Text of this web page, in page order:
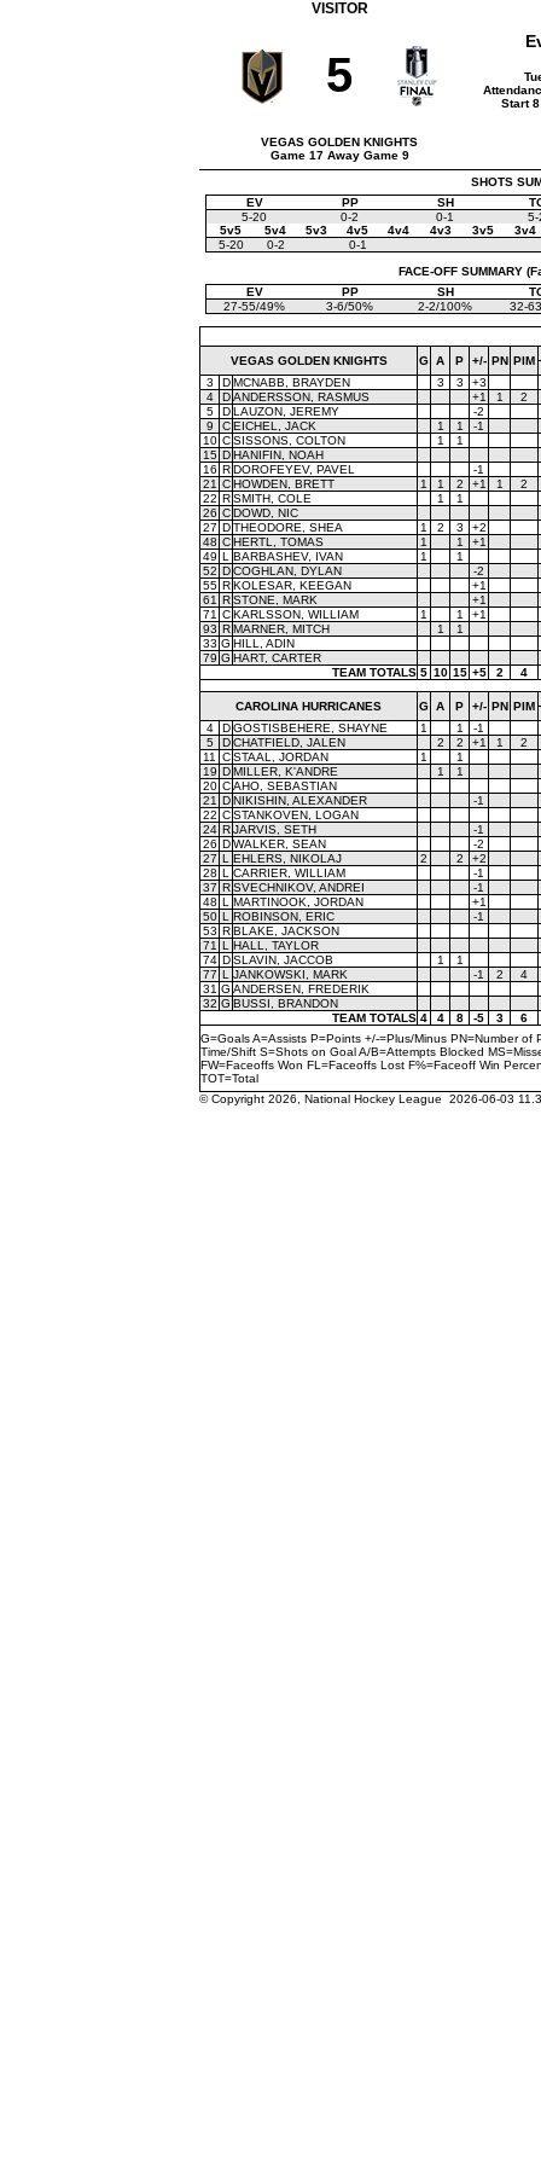
VISITOR
5
VEGAS GOLDEN KNIGHTS
Game 17 Away Game 9
Start
SHOTS
EV
PP SH
5-20
0-2 0-1
5-
5v5
5v4 5v3 4v5 4v4 4v3 3v5
3v4
5-20
0-2
0-1
FACE-OFF SUMMARY
EV
PP SH
27-55/49%
3-6/50% 2-2/100% 32-
VEGAS GOLDEN KNIGHTS G A P +/- PN PIM
3
D MCNABB, BRAYDEN 3 3
+3
4
D ANDERSSON, RASMUS +1 1
2
5
D LAUZON, JEREMY
-2
9
C EICHEL, JACK 1 1
-1
10 C SISSONS, COLTON 1
1
15 D HANIFIN, NOAH
16 R DOROFEYEV, PAVEL
-1
21 C HOWDEN, BRETT 1 1 2 +1 1
2
22 R SMITH, COLE 1
1
26 C DOWD, NIC
27 D THEODORE, SHEA 1 2 3
+2
48 C HERTL, TOMAS 1 1
+1
49 L BARBASHEV, IVAN 1
1
52 D COGHLAN, DYLAN
-2
55 R KOLESAR, KEEGAN
+1
61 R STONE, MARK
+1
71 C KARLSSON, WILLIAM 1 1
+1
93 R MARNER, MITCH 1
1
33 G HILL, ADIN
79 G HART, CARTER
TEAM TOTALS 5 10 15 +5 2 4
CAROLINA HURRICANES G A P +/- PN PIM
4
D GOSTISBEHERE, SHAYNE 1 1
-1
5
D CHATFIELD, JALEN 2 2 +1 1
2
11
C STAAL, JORDAN 1
1
19 D MILLER, K'ANDRE 1
1
20 C AHO, SEBASTIAN
21 D NIKISHIN, ALEXANDER
-1
22 C STANKOVEN, LOGAN
24 R JARVIS, SETH
-1
26 D WALKER, SEAN
-2
27 L EHLERS, NIKOLAJ 2 2
+2
28 L CARRIER, WILLIAM
-1
37 R SVECHNIKOV, ANDREI
-1
48 L MARTINOOK, JORDAN
+1
50 L ROBINSON, ERIC
-1
53 R BLAKE, JACKSON
71 L
HALL, TAYLOR
74 D SLAVIN, JACCOB 1
1
77 L JANKOWSKI, MARK -1 2
4
31 G ANDERSEN, FREDERIK
32 G BUSSI, BRANDON
TEAM TOTALS 4 4 8 -5 3
6
G=Goals A=Assists P=Points +/-=Plus/Minus PN=Number
Time/Shift S=Shots on Goal A/B=Attempts Blocked
FW=Faceoffs Won FL=Faceoffs Lost F%=Faceoff Win
TOT=Total
© Copyright 2026, National Hockey League 2026-06-03